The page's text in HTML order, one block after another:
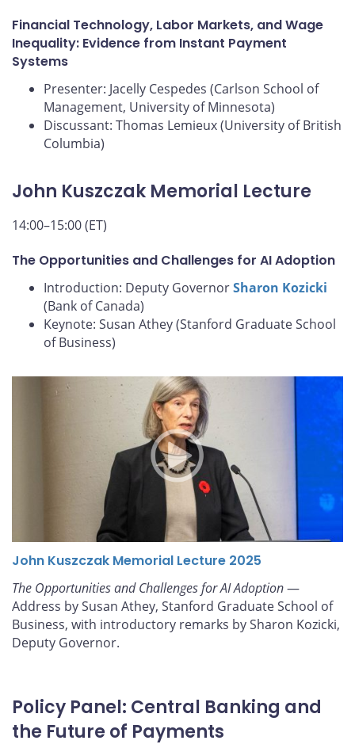
Financial Technology, Labor Markets, and Wage
Inequality: Evidence from Instant Payment
Systems
Presenter: Jacelly Cespedes (Carlson School of
Management, University of Minnesota)
Discussant: Thomas Lemieux (University of British
Columbia)
John Kuszczak Memorial Lecture
14:00–15:00 (ET)
The Opportunities and Challenges for AI Adoption
Introduction: Deputy GovernorSharon Kozicki
(Bank of Canada)
Keynote: Susan Athey (Stanford Graduate School
of Business)
John Kuszczak Memorial Lecture 2025
The Opportunities and Challenges for AI Adoption—
Address by Susan Athey, Stanford Graduate School of
Business, with introductory remarks by Sharon Kozicki,
Deputy Governor.
Policy Panel: Central Banking and
the Future of Payments